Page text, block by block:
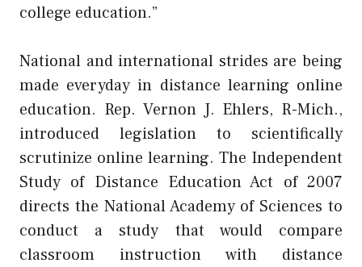
college education.”
National and international strides are being
made everyday in distance learning online
education. Rep. Vernon J. Ehlers, R-Mich.,
introduced legislation to scientifically
scrutinize online learning. The Independent
Study of Distance Education Act of 2007
directs the National Academy of Sciences to
conduct a study that would compare
classroom instruction with distance